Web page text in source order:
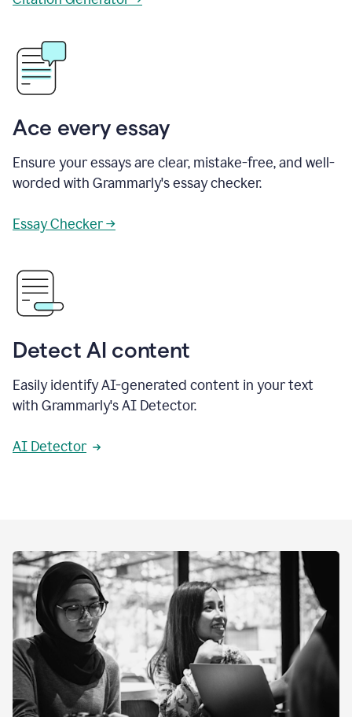
Ace every essay
Ensure your essays are clear, mistake-free, and well-
worded with Grammarly's essay checker.
Essay Checker →
Detect AI content
Easily identify AI-generated content in your text
with Grammarly's AI Detector.
AI Detector